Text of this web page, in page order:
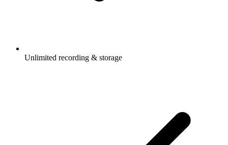
Unlimited recording & storage